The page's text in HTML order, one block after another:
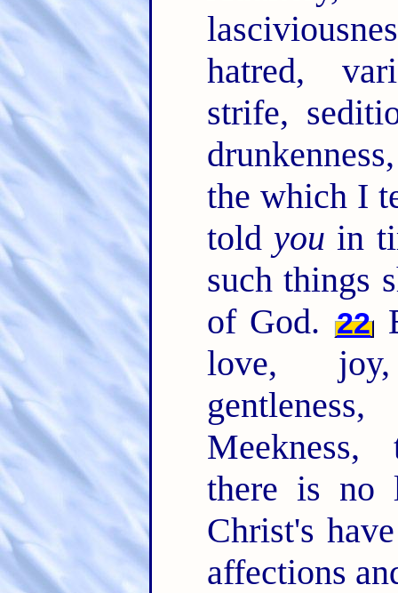
hatred,
strife,
the which I
told you in
such things
of God. 22
love, joy,
Meekness,
there is
Christ's
affections